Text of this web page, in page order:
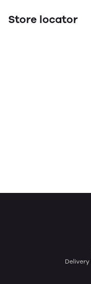
Store locator
Delivery